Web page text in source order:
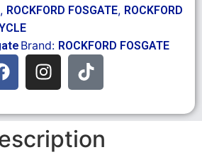
, ROCKFORD FOSGATE, ROCKFORD
Brand: ROCKFORD FOSGATE